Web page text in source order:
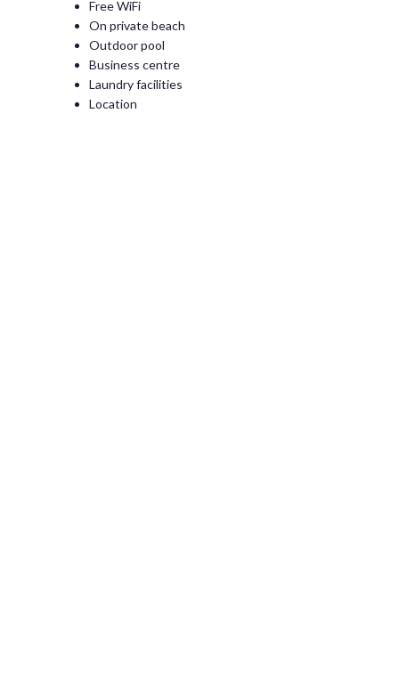
Free WiFi
On private beach
Outdoor pool
Business centre
Laundry facilities
Location